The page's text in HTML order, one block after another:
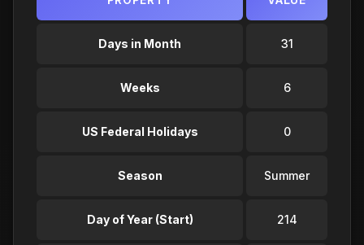
Days in Month 31
Weeks 6
US Federal Holidays 0
Season Summer
Day of Year (Start) 214